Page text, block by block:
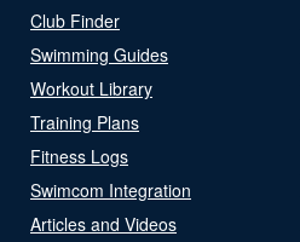
Club Finder
Swimming Guides
Workout Library
Training Plans
Fitness Logs
Swimcom Integration
Articles and Videos